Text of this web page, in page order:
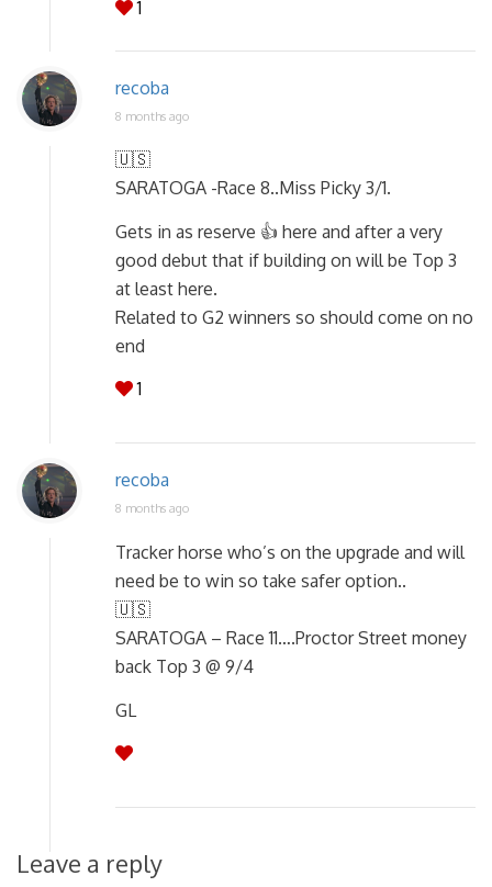
1
recoba
8 months ago
🇺🇸
SARATOGA -Race 8..Miss Picky 3/1.
Gets in as reserve 👍 here and after a very
good debut that if building on will be Top 3
at least here.
Related to G2 winners so should come on no
end
1
recoba
8 months ago
Tracker horse who’s on the upgrade and will
need be to win so take safer option..
🇺🇸
SARATOGA – Race 11….Proctor Street money
back Top 3 @ 9/4
GL
Leave a reply